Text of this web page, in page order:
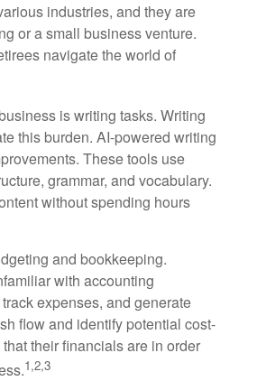
industries, and they are
or a small business venture.
navigate the world of
is writing tasks. Writing
this burden. AI-powered writing
These tools use
grammar, and vocabulary.
without spending hours
and bookkeeping.
with accounting
expenses, and generate
flow and identify potential cost-
their financials are in order
1,2,3